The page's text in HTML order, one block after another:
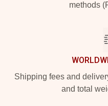
methods
Shipping fees and
and total